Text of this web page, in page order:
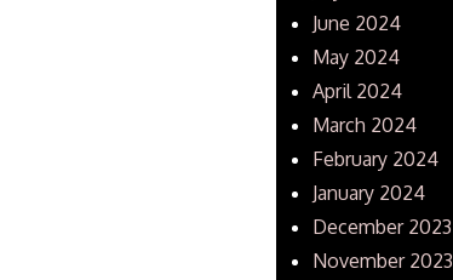
June 2024
May 2024
April 2024
March 2024
February 2024
January 2024
December 2023
November 2023